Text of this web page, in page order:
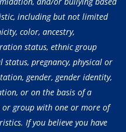
including but not limited
color, ancestry,
status, ethnic group
pregnancy, physical or
gender, gender identity,
or on the basis of a
or group with one or more of
If you believe you have